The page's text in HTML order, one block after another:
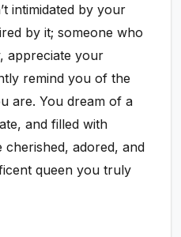
intimidated by your
by it; someone who
appreciate your
remind you of the
are. You dream of a
and filled with
adored, and
queen you truly